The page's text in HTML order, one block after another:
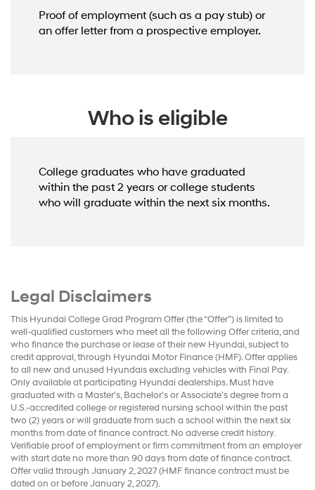
Proof of employment (such as a pay stub) or
an offer letter from a prospective employer.
Who is eligible
College graduates who have graduated
within the past 2 years or college students
who will graduate within the next six months.
Legal Disclaimers
This Hyundai College Grad Program Offer (the “Offer”) is limited to
well-qualified customers who meet all the following Offer criteria, and
who finance the purchase or lease of their new Hyundai, subject to
credit approval, through Hyundai Motor Finance (HMF). Offer applies
to all new and unused Hyundais excluding vehicles with Final Pay.
Only available at participating Hyundai dealerships. Must have
graduated with a Master’s, Bachelor’s or Associate’s degree from a
U.S.-accredited college or registered nursing school within the past
two (2) years or will graduate from such a school within the next six
months from date of finance contract. No adverse credit history.
Verifiable proof of employment or firm commitment from an employer
with start date no more than 90 days from date of finance contract.
Offer valid through January 2, 2027 (HMF finance contract must be
dated on or before January 2, 2027).